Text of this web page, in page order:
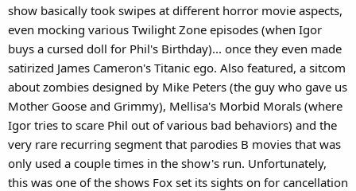
show basically took swipes at different horror movie aspects,
even mocking various Twilight Zone episodes (when Igor
buys a cursed doll for Phil's Birthday)... once they even made
satirized James Cameron's Titanic ego. Also featured, a sitcom
about zombies designed by Mike Peters (the guy who gave us
Mother Goose and Grimmy), Mellisa's Morbid Morals (where
Igor tries to scare Phil out of various bad behaviors) and the
very rare recurring segment that parodies B movies that was
only used a couple times in the show's run. Unfortunately,
this was one of the shows Fox set its sights on for cancellation